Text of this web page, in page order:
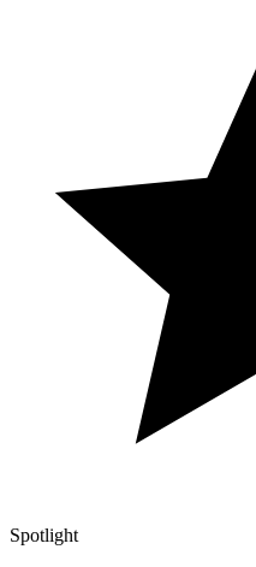
Spotlight